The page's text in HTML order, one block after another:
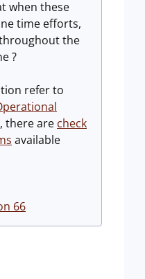
when these
time efforts,
the
?
refer to
, there are check
available
66